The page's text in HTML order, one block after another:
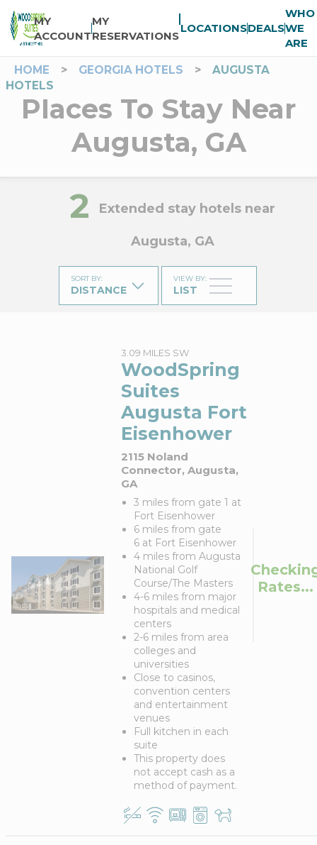
MY
ACCOUNT
MY
RESERVATIONS
LOCATIONSDEALS
WHO
WE
ARE
HOME
> GEORGIA HOTELS >
AUGUSTA
HOTELS
Places To Stay Near
Augusta, GA
2 Extended stay hotels near
Augusta, GA
SORT BY:
DISTANCE
VIEW BY:
LIST
3.09 MILES SW
WoodSpring
Suites
Augusta Fort
Eisenhower
2115 Noland
Connector, Augusta,
GA
3 miles from gate 1 at
Fort Eisenhower
6 miles from gate
6 at Fort Eisenhower
4 miles from Augusta
National Golf
Course/The Masters
4-6 miles from major
hospitals and medical
centers
2-6 miles from area
colleges and
universities
Close to casinos,
convention centers
and entertainment
venues
Full kitchen in each
suite
This property does
not accept cash as a
method of payment.
Rates...